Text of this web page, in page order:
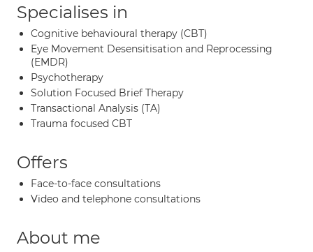
Specialises in
Cognitive behavioural therapy (CBT)
Eye Movement Desensitisation and Reprocessing
(EMDR)
Psychotherapy
Solution Focused Brief Therapy
Transactional Analysis (TA)
Trauma focused CBT
Offers
Face-to-face consultations
Video and telephone consultations
About me